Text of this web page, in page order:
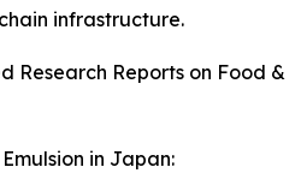
infrastructure.
Research Reports on Food &
in Japan: